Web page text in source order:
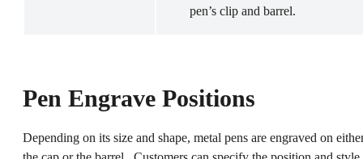
pen’s clip and barrel.
Pen Engrave Positions
Depending on its size and shape, metal pens are engraved on